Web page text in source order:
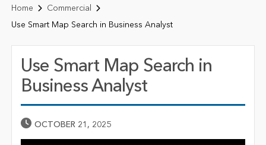
Home
Commercial
Use Smart Map Search in Business Analyst
Use Smart Map Search in
Business Analyst
Published Date
OCTOBER 21, 2025